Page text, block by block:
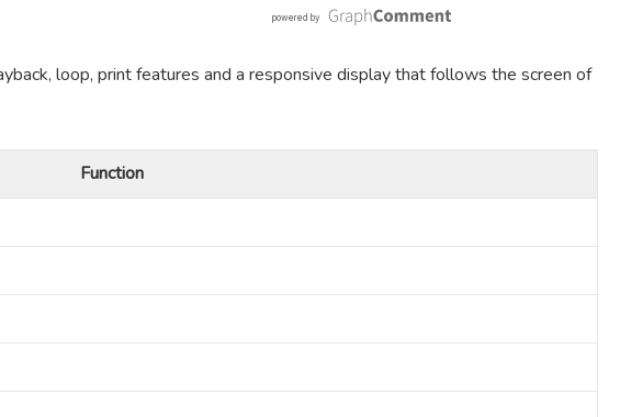
loop, print features and a responsive display that follows the screen of
Function